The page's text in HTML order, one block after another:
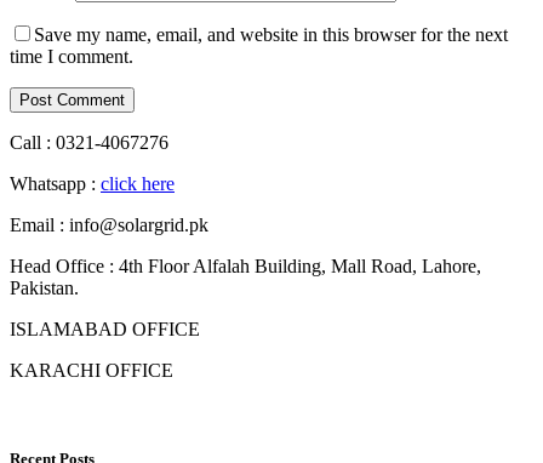
Save my name, email, and website in this browser for the next
time I comment.
Call : 0321-4067276
Whatsapp : click here
Email : info@solargrid.pk
Head Office : 4th Floor Alfalah Building, Mall Road, Lahore,
Pakistan.
ISLAMABAD OFFICE
KARACHI OFFICE
Recent Posts